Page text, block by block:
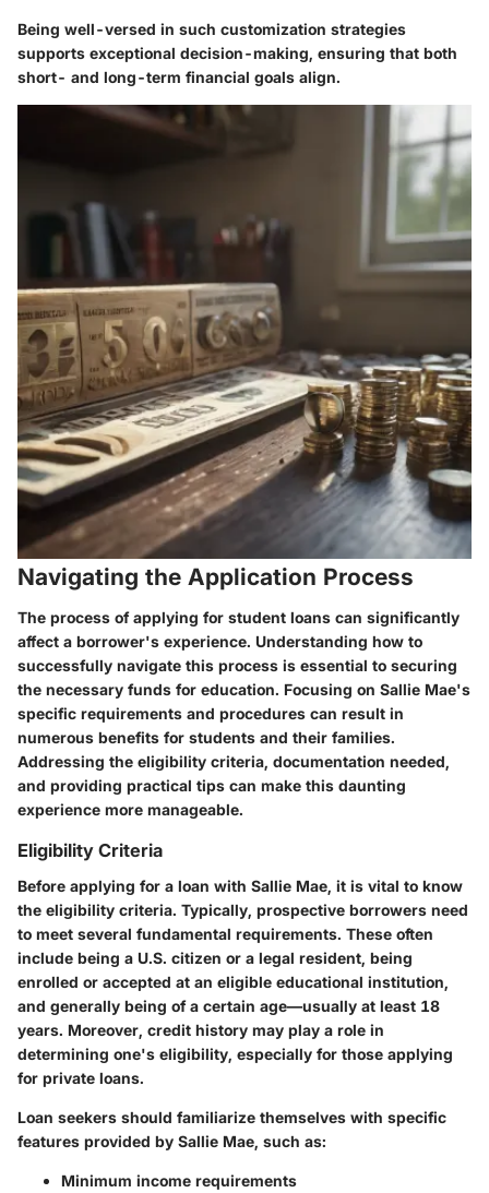
Being well-versed in such customization strategies
supports exceptional decision-making, ensuring that both
short- and long-term financial goals align.
Navigating the Application Process
The process of applying for student loans can significantly
affect a borrower's experience. Understanding how to
successfully navigate this process is essential to securing
the necessary funds for education. Focusing on Sallie Mae's
specific requirements and procedures can result in
numerous benefits for students and their families.
Addressing the eligibility criteria, documentation needed,
and providing practical tips can make this daunting
experience more manageable.
Eligibility Criteria
Before applying for a loan with Sallie Mae, it is vital to know
the eligibility criteria. Typically, prospective borrowers need
to meet several fundamental requirements. These often
include being a U.S. citizen or a legal resident, being
enrolled or accepted at an eligible educational institution,
and generally being of a certain age—usually at least 18
years. Moreover, credit history may play a role in
determining one's eligibility, especially for those applying
for private loans.
Loan seekers should familiarize themselves with specific
features provided by Sallie Mae, such as:
Minimum income requirements